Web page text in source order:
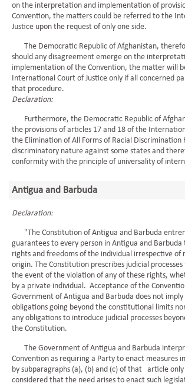
on the interpretation and implementation of
Convention, the matters could be referred to the
Justice upon the request of only one side.
The Democratic Republic of Afghanistan,
should any disagreement emerge on the
implementation of the Convention, the matter will
International Court of Justice only if all concerned
that procedure.
Declaration:
Furthermore, the Democratic Republic of
the provisions of articles 17 and 18 of the
the Elimination of All Forms of Racial Discrimination
discriminatory nature against some states and
conformity with the principle of universality of
Antigua and Barbuda
Declaration:
"The Constitution of Antigua and Barbuda
guarantees to every person in Antigua and
rights and freedoms of the individual irrespective of
origin. The Constitution prescribes judicial
the event of the violation of any of these rights,
by a private individual. Acceptance of the
Government of Antigua and Barbuda does not
obligations going beyond the constitutional limits
any obligations to introduce judicial processes
the Constitution.
The Government of Antigua and Barbuda
Convention as requiring a Party to enact measures
by subparagraphs (a), (b) and (c) of that article
considered that the need arises to enact such